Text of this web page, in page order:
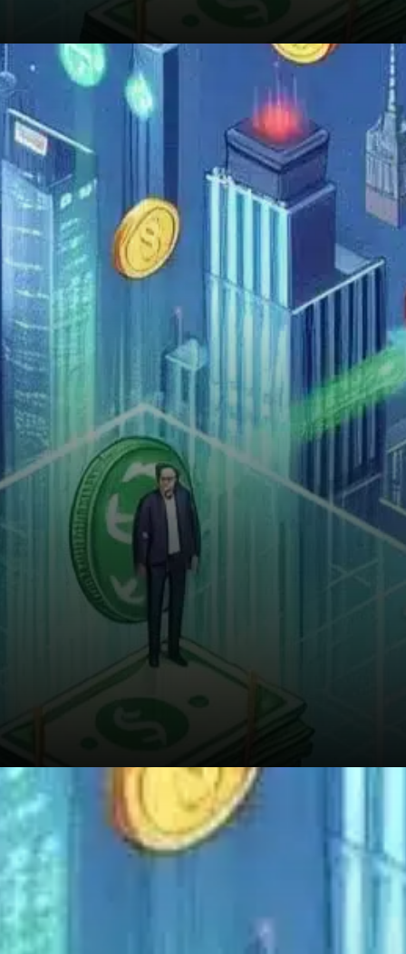
Supporting this idea is the
current position of VIRTUAL
on the charts. The token is